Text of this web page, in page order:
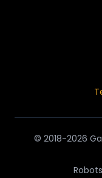
© 2018-2026